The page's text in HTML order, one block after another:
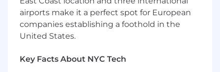
Mentor and develop a high-performing
FP&A team, fostering a culture of analytical
excellence and continuous improvement.
evaluate business performance,
investment opportunities, and risk-
airports make it a perfect spot for European
companies establishing a foothold in the
United States.
Key Facts About NYC Tech